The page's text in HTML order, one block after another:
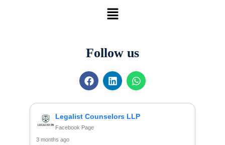
Menu
Follow us
F
a
e
b
o
L
i
k
e
W
h
t
s
Legalist Counselors LLP
Facebook Page
3 months ago